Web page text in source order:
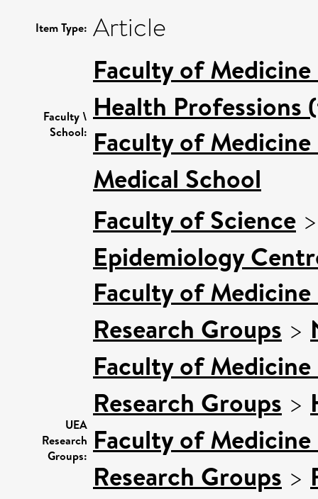
Item Type: Article
Faculty \
School:
Faculty of
Health Professions
Faculty of
Medical School
UEA
Research
Groups:
Faculty of Science
Epidemiology
Faculty of
Research Groups >
Faculty of
Research Groups >
Faculty of
Research Groups >